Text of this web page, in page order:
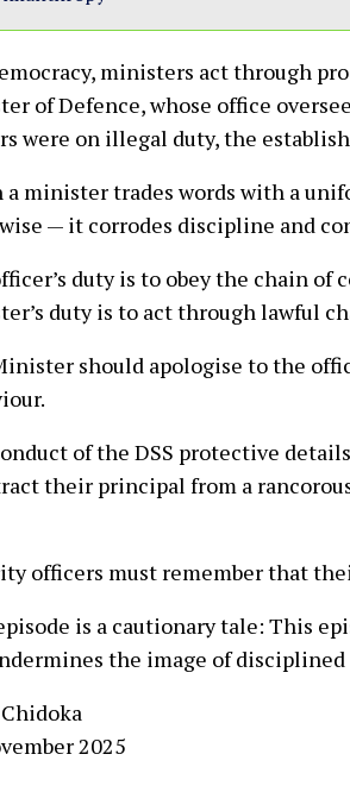
ministers act through
of Defence, whose office
were on illegal duty, the
a minister trades words with a
— it corrodes discipline and
duty is to obey the chain of
duty is to act through lawful
should apologise to the
of the DSS protective
their principal from a
officers must remember that
is a cautionary tale: This
the image of disciplined
2025